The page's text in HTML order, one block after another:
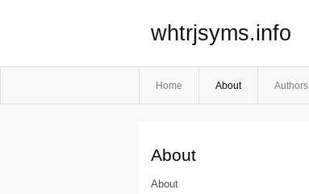
whtrjsyms.info
Home About Authors
About
About